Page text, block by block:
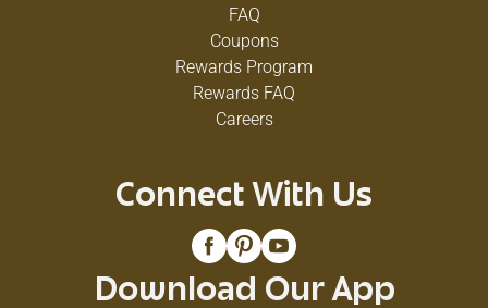
FAQ
Coupons
Rewards Program
Rewards FAQ
Careers
Connect With Us
Download Our App